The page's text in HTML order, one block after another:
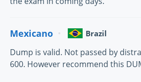
Mexicano Brazil
Dump is valid. Not passed by
600. However recommend this